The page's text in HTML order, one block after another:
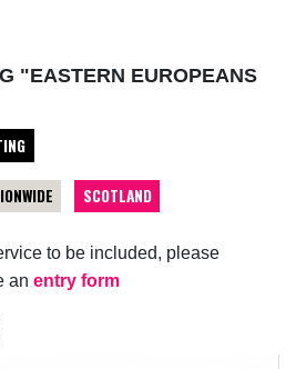
to be included, please
an entry form
"EASTERN EUROPEANS
SCOTLAND